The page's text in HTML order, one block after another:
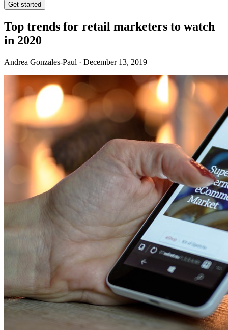
Get started
Top trends for retail marketers to watch
in 2020
Andrea Gonzales-Paul · December 13, 2019